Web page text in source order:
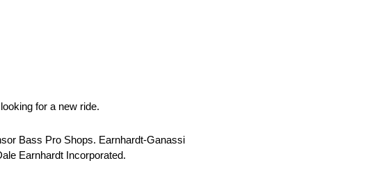
for a new ride.
Bass Pro Shops. Earnhardt-Ganassi
Earnhardt Incorporated.